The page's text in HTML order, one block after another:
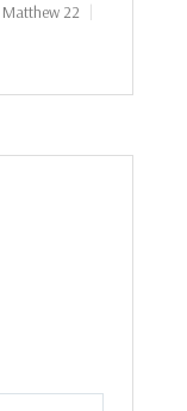
Matthew 22